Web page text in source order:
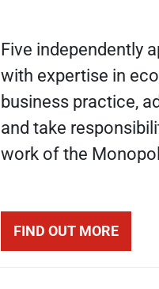
Five independently
with expertise in
business practice,
and take
work of the
FIND OUT MORE